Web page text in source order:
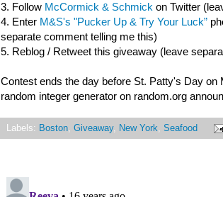
3. Follow McCormick & Schmick on Twitter
4. Enter M&S's "Pucker Up & Try Your Luck”
separate comment telling me this)
5. Reblog / Retweet this giveaway (leave
Contest ends the day before St. Patty's Day
random integer generator on random.org
Labels: Boston, Giveaway, New York, Seafood